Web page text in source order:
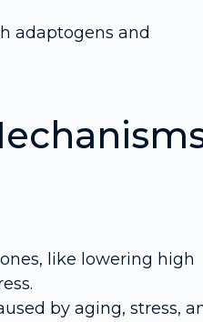
adaptogens and
like lowering high
by aging, stress,